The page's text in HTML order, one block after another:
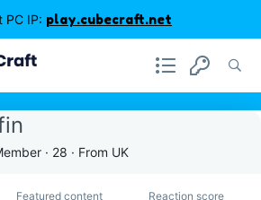
PC IP: play.cubecraft.net
· 28 · From UK
Featured content Reaction score